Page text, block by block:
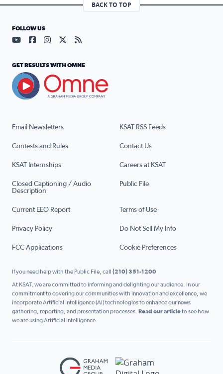
BACK TO TOP
Email Newsletters KSAT RSS Feeds
Contests and Rules Contact Us
KSAT Internships Careers at KSAT
Closed Captioning / Audio
Description
Public File
Current EEO Report Terms of Use
Privacy Policy Do Not Sell My Info
FCC Applications Cookie Preferences
FOLLOW US
Visit our YouTube page (opens in a new tab)
Visit our Facebook page (opens in a new tab)
Visit our Instagram page (opens in a new tab)
Visit our X page (opens in a new tab)
Visit our RSS Feed page (opens in a
GET RESULTS WITH OMNE
If you need help with the Public File, call (210) 351-1200
At KSAT, we are committed to informing and delighting our audience. In our
commitment to covering our communities with innovation and excellence, we
incorporate Artificial Intelligence (AI) technologies to enhance our news
gathering, reporting, and presentation processes. Read our articleto see how
we are using Artificial Intelligence.